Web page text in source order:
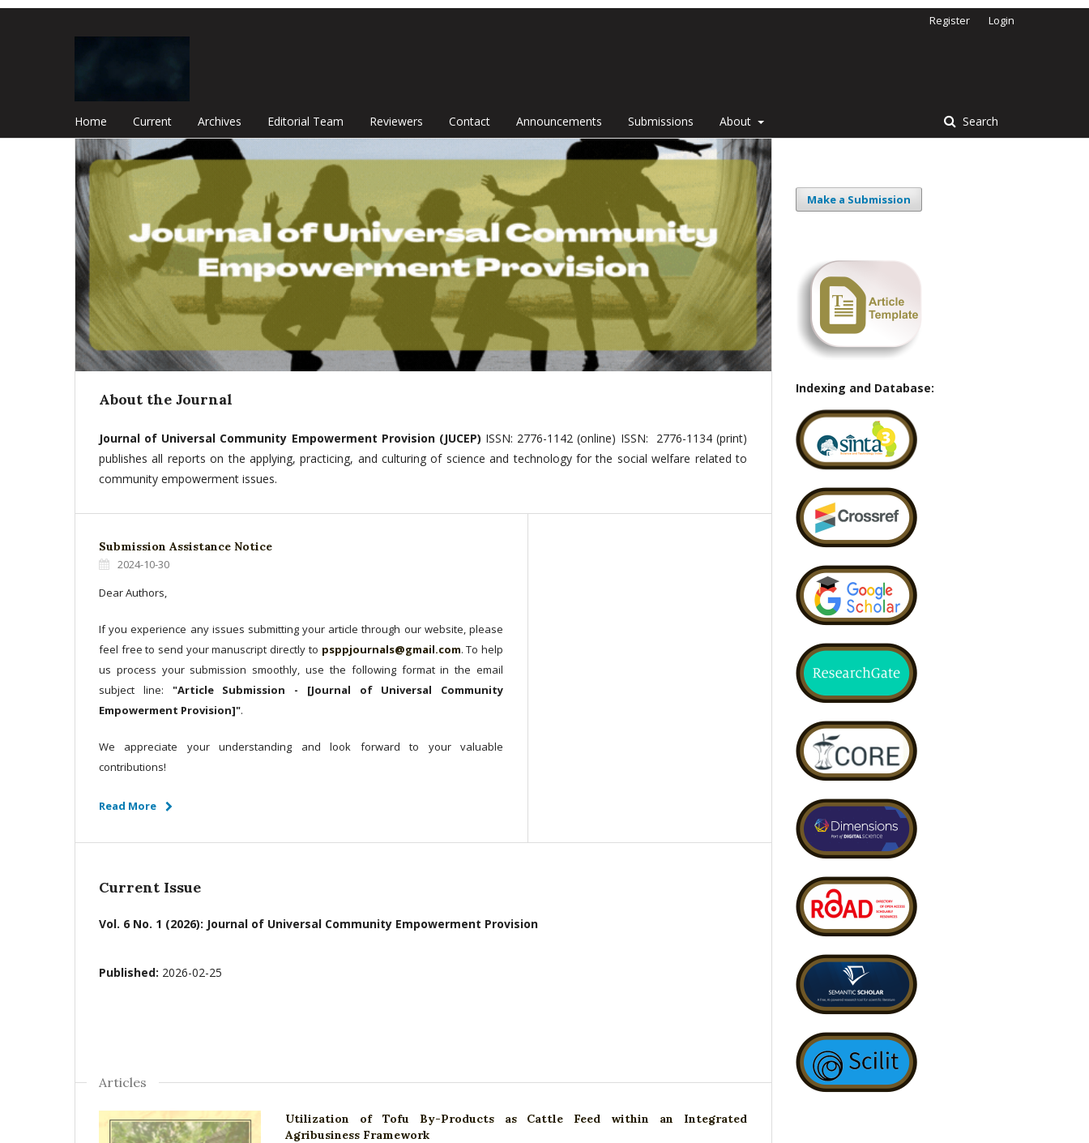
Home Current Archives Editorial Team Reviewers Contact Announcements Submissions About Search
Register Login
About the Journal
Journal of Universal Community Empowerment Provision (JUCEP) ISSN: 2776-1142 (online) ISSN: 2776-1134 (print)
publishes all reports on the applying, practicing, and culturing of science and technology for the social welfare related to
community empowerment issues.
Submission Assistance Notice
2024-10-30
Dear Authors,
If you experience any issues submitting your article through our website, please
feel free to send your manuscript directly to psppjournals@gmail.com. To help
us process your submission smoothly, use the following format in the email
subject line: "Article Submission - [Journal of Universal Community
Empowerment Provision]".
We appreciate your understanding and look forward to your valuable
contributions!
Read More
Current Issue
Vol. 6 No. 1 (2026): Journal of Universal Community Empowerment Provision
Published: 2026-02-25
Articles
Utilization of Tofu By-Products as Cattle Feed within an Integrated
Agribusiness Framework
Make a Submission
Indexing and Database: